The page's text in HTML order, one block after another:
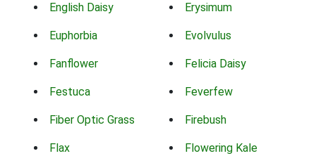
English Daisy Erysimum
Euphorbia Evolvulus
Fanflower Felicia Daisy
Festuca Feverfew
Fiber Optic Grass Firebush
Flax Flowering Kale